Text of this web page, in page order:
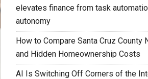
elevates finance from task
autonomy
How to Compare Santa Cruz County
and Hidden Homeownership Costs
AI Is Switching Off Corners of the